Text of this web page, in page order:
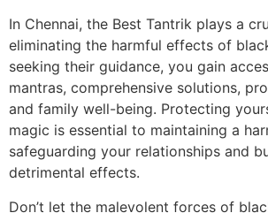
In Chennai, the Best Tantrik plays a
eliminating the harmful effects of
seeking their guidance, you gain
mantras, comprehensive solutions,
and family well-being. Protecting
magic is essential to maintaining a
safeguarding your relationships and
detrimental effects.
Don’t let the malevolent forces of